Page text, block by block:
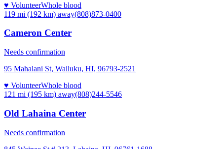
♥ VolunteerWhole blood
119 mi (192 km) away(808)873-0400
Cameron Center
Needs confirmation
95 Mahalani St, Wailuku, HI, 96793-2521
♥ VolunteerWhole blood
121 mi (195 km) away(808)244-5546
Old Lahaina Center
Needs confirmation